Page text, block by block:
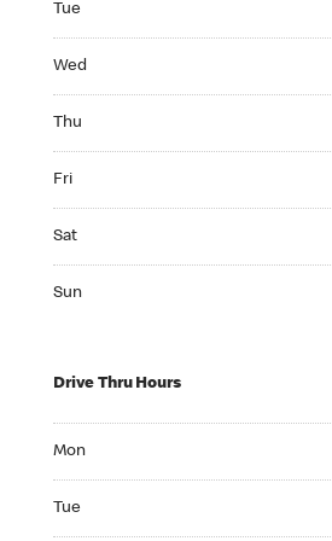
Tue
Wed
Thu
Fri
Sat
Sun
Drive Thru Hours
Mon
Tue